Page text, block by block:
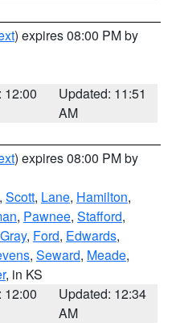
) expires 08:00 PM by
12:00
Updated: 11:51
AM
) expires 08:00 PM by
, Scott, Lane, Hamilton,
, Pawnee, Stafford,
Gray, Ford, Edwards,
, Seward, Meade,
, in KS
12:00
Updated: 12:34
AM